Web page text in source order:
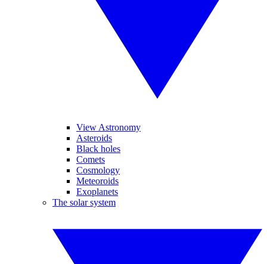
View Astronomy
Asteroids
Black holes
Comets
Cosmology
Meteoroids
Exoplanets
The solar system